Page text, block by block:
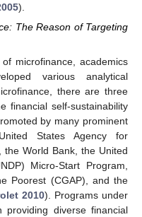
).
The Reason of Targeting
microfinance, academics
various analytical
there are three
financial self-sustainability
by many prominent
States Agency for
the World Bank, the United
Micro-Start Program,
Poorest (CGAP), and the
2010). Programs under
providing diverse financial